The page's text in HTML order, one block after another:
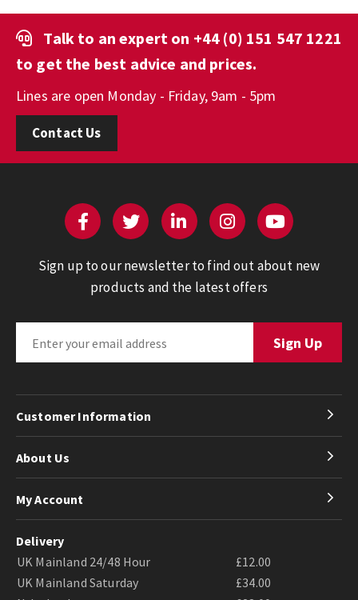
Talk to an expert on +44 (0) 151 547 1221
to get the best advice and prices.
Lines are open Monday - Friday, 9am - 5pm
Contact Us
Sign up to our newsletter to find out about new
products and the latest offers
Customer Information
About Us
My Account
Delivery
UK Mainland 24/48 Hour
£12.00
UK Mainland Saturday
£34.00